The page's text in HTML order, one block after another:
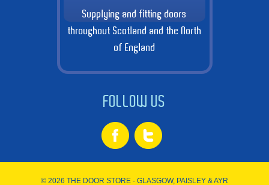
Supplying and fitting doors
throughout Scotland and the North
of England
FOLLOW US
© 2026 THE DOOR STORE - GLASGOW, PAISLEY & AYR